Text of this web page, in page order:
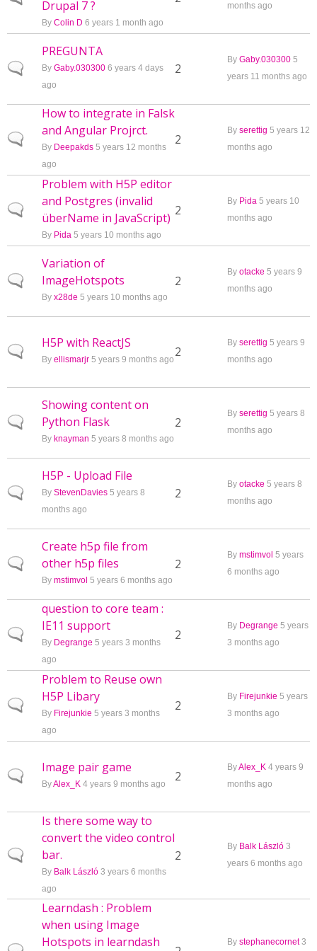
Drupal 7 ?
By Colin D 6 years 1 month ago
months ago
Normal topic
PREGUNTA
By Gaby.030300 6 years 4 days
ago
2
By Gaby.030300 5
years 11 months ago
Normal topic
How to integrate in Falsk
and Angular Projrct.
By Deepakds 5 years 12 months
ago
2
By serettig 5 years 12
months ago
Normal topic
Problem with H5P editor
and Postgres (invalid
überName in JavaScript)
By Pida 5 years 10 months ago
2
By Pida 5 years 10
months ago
Normal topic
Variation of
ImageHotspots
By x28de 5 years 10 months ago
2
By otacke 5 years 9
months ago
Normal topic
H5P with ReactJS
By ellismarjr 5 years 9 months ago 2
By serettig 5 years 9
months ago
Normal topic
Showing content on
Python Flask
By knayman 5 years 8 months ago
2
By serettig 5 years 8
months ago
Normal topic
H5P - Upload File
By StevenDavies 5 years 8
months ago
2
By otacke 5 years 8
months ago
Normal topic
Create h5p file from
other h5p files
By mstimvol 5 years 6 months ago
2
By mstimvol 5 years
6 months ago
Normal topic
question to core team :
IE11 support
By Degrange 5 years 3 months
ago
2
By Degrange 5 years
3 months ago
Normal topic
Problem to Reuse own
H5P Libary
By Firejunkie 5 years 3 months
ago
2
By Firejunkie 5 years
3 months ago
Normal topic
Image pair game
ByAlex_K 4 years 9 months ago 2
ByAlex_K 4 years 9
months ago
Normal topic
Is there some way to
convert the video control
bar.
By Balk László 3 years 6 months
ago
2
By Balk László 3
years 6 months ago
Learndash : Problem
when using Image
Hotspots in learndash
By stephanecornet3